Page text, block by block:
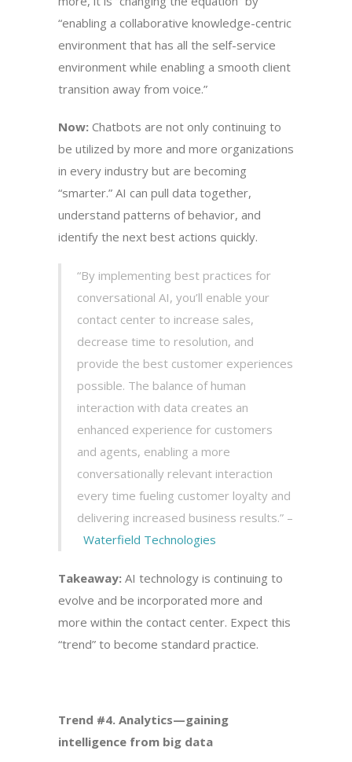
“enabling a collaborative knowledge-centric
environment that has all the self-service
environment while enabling a smooth client
transition away from voice.”
Now: Chatbots are not only continuing to
be utilized by more and more organizations
in every industry but are becoming
“smarter.” AI can pull data together,
understand patterns of behavior, and
identify the next best actions quickly.
“By implementing best practices for
conversational AI, you’ll enable your
contact center to increase sales,
decrease time to resolution, and
provide the best customer experiences
possible. The balance of human
interaction with data creates an
enhanced experience for customers
and agents, enabling a more
conversationally relevant interaction
every time fueling customer loyalty and
delivering increased business results.” –
Waterfield Technologies
Takeaway: AI technology is continuing to
evolve and be incorporated more and
more within the contact center. Expect this
“trend” to become standard practice.
Trend #4. Analytics—gaining
intelligence from big data